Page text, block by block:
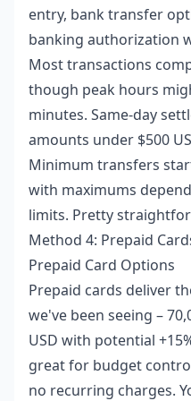
entry, bank transfer
banking authorization
Most transactions
though peak hours
minutes. Same-day
amounts under $500
Minimum transfers
with maximums
limits. Pretty
Method 4: Prepaid
Prepaid Card Options
Prepaid cards deliver
we've been seeing –
USD with potential
great for budget
no recurring charges.